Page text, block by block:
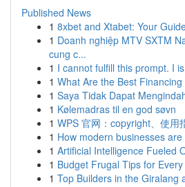
Published News
1 8xbet and Xtabet: Your
1 Doanh nghiệp MTV SXTM
cung c...
1 I cannot fulfill this prompt. I
1 What Are the Best
1 Saya Tidak Dapat
1 Kølemadras til en god søvn
1 WPS 官网：copyright、使用
1 How modern businesses
1 Artificial Intelligence Fueled
1 Budget Frugal Tips for
1 Top Builders in the Giralang